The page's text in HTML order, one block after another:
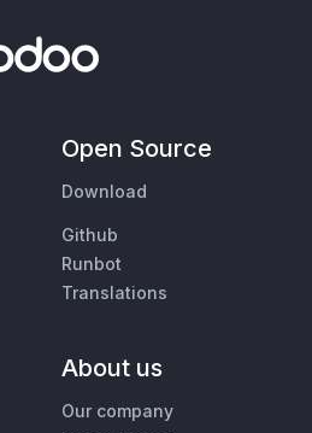
Open Source
Download
Github
Runbot
Translations
About us
Our company